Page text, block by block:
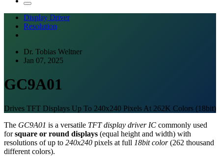
Display Driver
Resolution
Dr. Tobias Weltner
Jan 07, 2025
GC9A01
Drives TFT Displays Up To 240x240 Pixels At 262K Colors (18bit)
The GC9A01 is a versatile TFT display driver IC commonly used
forsquare or round displays (equal height and width) with
resolutions of up to 240x240 pixels at full 18bit color(262 thousand
different colors).